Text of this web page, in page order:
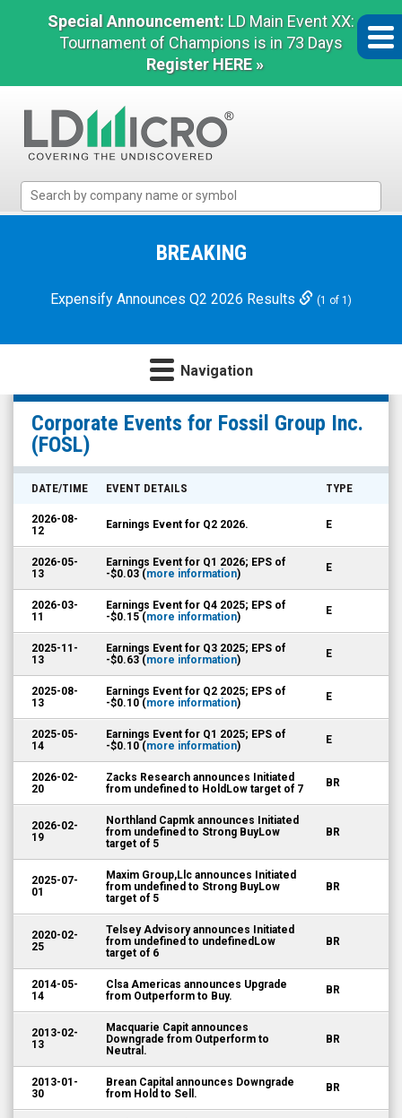
Special Announcement: LD Main Event XX:
Tournament of Champions is in 73 Days
Register HERE »
Micro
Microcap
BREAKING
Expensify Announces Q2 2026 Results (1 of 1)
Navigation
Fossil
Group
Inc.
(Nasdaq:
Corporate
Events
Corporate Events for Fossil Group Inc.
(FOSL)
DATE/TIME EVENT DETAILS TYPE
2026-08-
12
Earnings Event for Q2 2026. E
2026-05-
13
Earnings Event for Q1 2026; EPS of
-$0.03 (more information) E
2026-03-
11
Earnings Event for Q4 2025; EPS of
-$0.15 (more information) E
2025-11-
13
Earnings Event for Q3 2025; EPS of
-$0.63 (more information) E
2025-08-
13
Earnings Event for Q2 2025; EPS of
-$0.10 (more information) E
2025-05-
14
Earnings Event for Q1 2025; EPS of
-$0.10 (more information) E
2026-02-
20
Zacks Research announces Initiated
from undefined to HoldLow target of 7
BR
2026-02-
19
Northland Capmk announces Initiated
from undefined to Strong BuyLow
target of 5
BR
2025-07-
01
Maxim Group,Llc announces Initiated
from undefined to Strong BuyLow
target of 5
BR
2020-02-
25
Telsey Advisory announces Initiated
from undefined to undefinedLow
target of 6
BR
2014-05-
14
Clsa Americas announces Upgrade
from Outperform to Buy.
BR
2013-02-
13
Macquarie Capit announces
Downgrade from Outperform to
Neutral.
BR
2013-01-
30
Brean Capital announces Downgrade
from Hold to Sell.
BR